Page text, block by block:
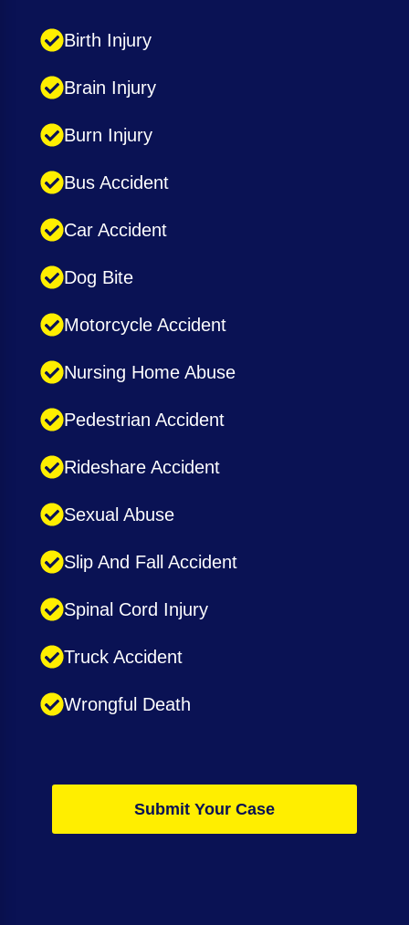
Birth Injury
Brain Injury
Burn Injury
Bus Accident
Car Accident
Dog Bite
Motorcycle Accident
Nursing Home Abuse
Pedestrian Accident
Rideshare Accident
Sexual Abuse
Slip And Fall Accident
Spinal Cord Injury
Truck Accident
Wrongful Death
Submit Your Case